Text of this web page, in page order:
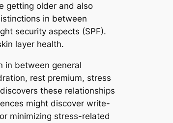
getting older and also
in between
security aspects (SPF).
layer health.
in between general
rest premium, stress
these relationships
might discover write-
minimizing stress-related